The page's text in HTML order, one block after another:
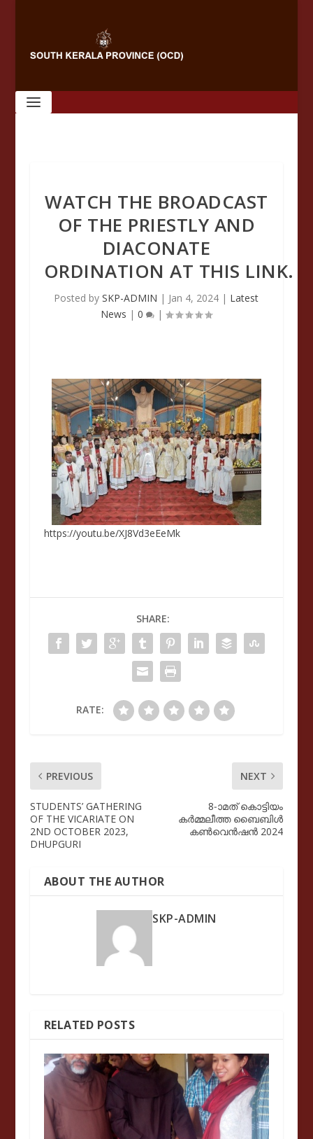
WATCH THE BROADCAST
OF THE PRIESTLY AND
DIACONATE
ORDINATION AT THIS LINK.
Posted bySKP-ADMIN | Jan 4, 2024 | Latest
News |0 |
https://youtu.be/XJ8Vd3eEeMk
SHARE:
RATE:
PREVIOUS
STUDENTS’ GATHERING
OF THE VICARIATE ON
2ND OCTOBER 2023,
DHUPGURI
NEXT
8-ാമത് കൊട്ടിയം
കർമ്മലീത്ത ബൈബിൾ
കൺവെൻഷൻ 2024
ABOUT THE AUTHOR
SKP-ADMIN
RELATED POSTS